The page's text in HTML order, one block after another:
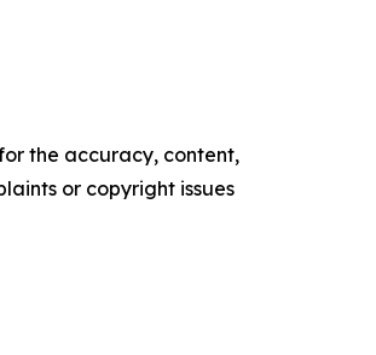
the accuracy, content,
or copyright issues